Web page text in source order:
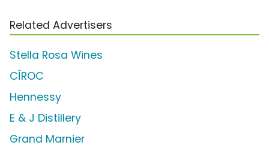
Related Advertisers
Stella Rosa Wines
CÎROC
Hennessy
E & J Distillery
Grand Marnier